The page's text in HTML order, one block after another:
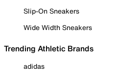
Slip-On Sneakers
Wide Width Sneakers
Trending Athletic Brands
adidas